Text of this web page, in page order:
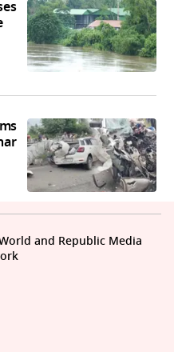
and Republic Media